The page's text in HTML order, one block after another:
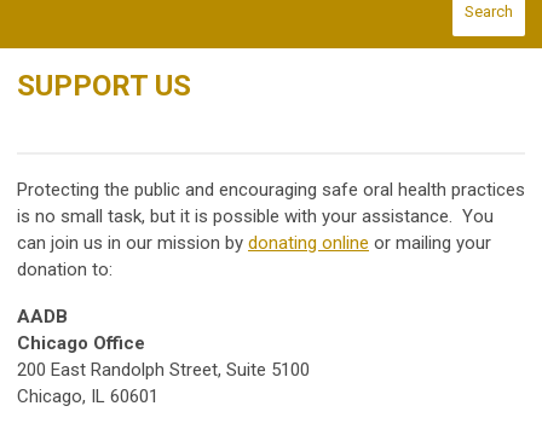
Search
SUPPORT US
Protecting the public and encouraging safe oral health practices
is no small task, but it is possible with your assistance. You
can join us in our mission by donating online or mailing your
donation to:
AADB
Chicago Office
200 East Randolph Street, Suite 5100
Chicago, IL 60601